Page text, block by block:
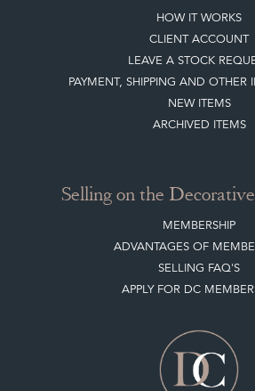
HOW IT WORKS
CLIENT ACCOUNT
LEAVE A STOCK
PAYMENT, SHIPPING AND OTHER
NEW ITEMS
ARCHIVED ITEMS
Selling on the
MEMBERSHIP
ADVANTAGES OF
SELLING FAQ'S
APPLY FOR DC